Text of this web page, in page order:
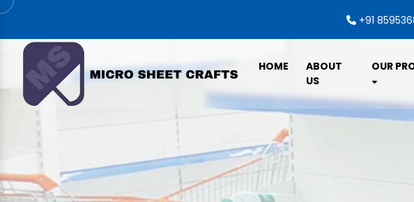
+91
HOME
ABOUT
US
OUR